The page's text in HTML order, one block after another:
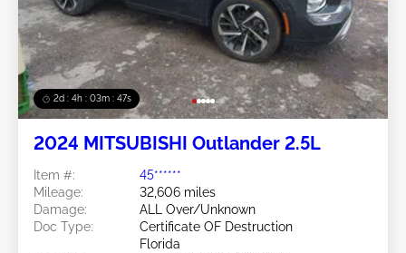
2d : 4h : 03m : 45s
2024 MITSUBISHI Outlander 2.5L
Item #:
45******
Mileage:
32,606 miles
Damage:
ALL Over/Unknown
Doc Type:
Certificate OF Destruction
Florida